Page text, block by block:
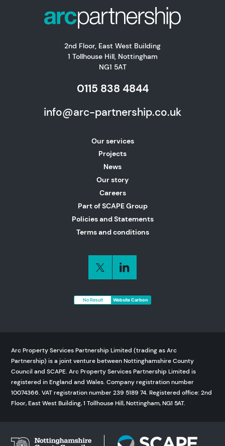
2nd Floor, East West Building
1 Tollhouse Hill, Nottingham
NG1 5AT
0115 838 4844
info@arc-partnership.co.uk
Our services
Projects
News
Our story
Careers
Part of SCAPE Group
Policies and Statements
Terms and conditions
No Result Website Carbon
Arc Property Services Partnership Limited (trading as Arc
Partnership) is a joint venture between Nottinghamshire County
Council and SCAPE. Arc Property Services Partnership Limited is
registered in England and Wales. Company registration number
10074366. VAT registration number 239 5189 74. Registered office: 2nd
Floor, East West Building, 1 Tollhouse Hill, Nottingham, NG1 5AT.